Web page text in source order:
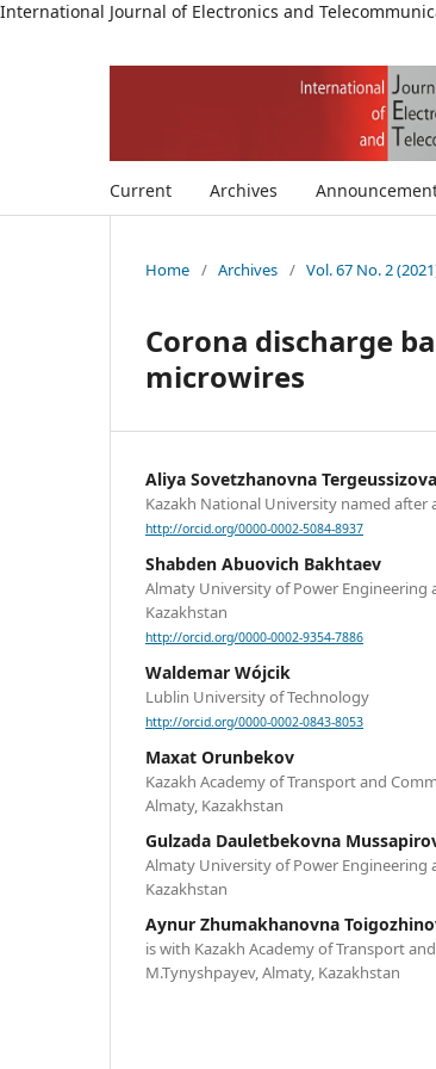
International Journal of Electronics and
Current Archives
Home / Archives / Vol. 67 No. 2
Corona discharge
microwires
Aliya Sovetzhanovna Tergeussizova
Kazakh National University named after
http://orcid.org/0000-0002-5084-8937
Shabden Abuovich Bakhtaev
Almaty University of Power Engineering
Kazakhstan
http://orcid.org/0000-0002-9354-7886
Waldemar Wójcik
Lublin University of Technology
http://orcid.org/0000-0002-0843-8053
Maxat Orunbekov
Kazakh Academy of Transport and
Almaty, Kazakhstan
Gulzada Dauletbekovna
Almaty University of Power Engineering
Kazakhstan
Aynur Zhumakhanovna
is with Kazakh Academy of Transport
M.Tynyshpayev, Almaty, Kazakhstan